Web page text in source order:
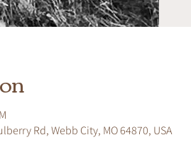
Rd, Webb City, MO 64870, USA